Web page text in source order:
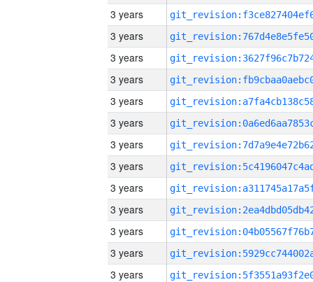
3 years
3 years
3 years
3 years
3 years
3 years
3 years
3 years
3 years
3 years
3 years
3 years
3 years